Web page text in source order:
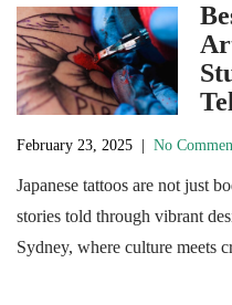
February 23, 2025 No
Japanese tattoos are not just
stories told through vibrant
Sydney, where culture meets